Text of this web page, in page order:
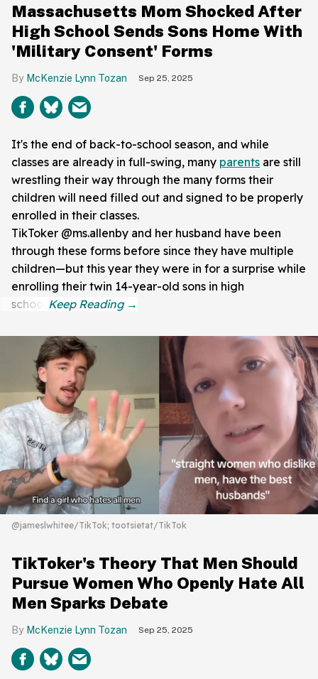
Massachusetts Mom Shocked After
High School Sends Sons Home With
'Military Consent' Forms
McKenzie Lynn Tozan Sep 25, 2025
It's the end of back-to-school season, and while
classes are already in full-swing, many parents are still
wrestling their way through the many forms their
children will need filled out and signed to be properly
enrolled in their classes.
TikToker @ms.allenby and her husband have been
through these forms before since they have multiple
children—but this year they were in for a surprise while
enrolling their twin 14-year-old sons in high
school.
@jameslwhitee/TikTok; tootsietat/TikTok
TikToker's Theory That Men Should
Pursue Women Who Openly Hate All
Men Sparks Debate
McKenzie Lynn Tozan Sep 25, 2025